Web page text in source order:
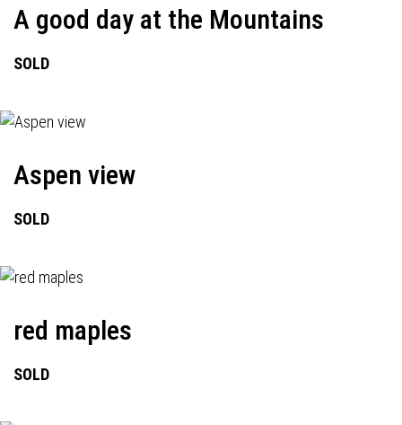
A good day at the Mountains
SOLD
Aspen view
SOLD
red maples
SOLD